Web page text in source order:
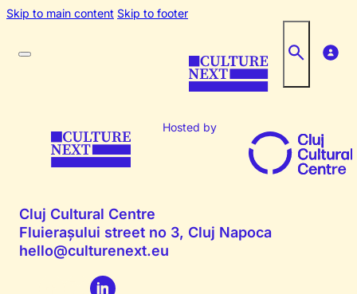
Skip to main content Skip to footer
Hosted by
Cluj Cultural Centre
Fluierașului street no 3, Cluj Napoca
hello@culturenext.eu